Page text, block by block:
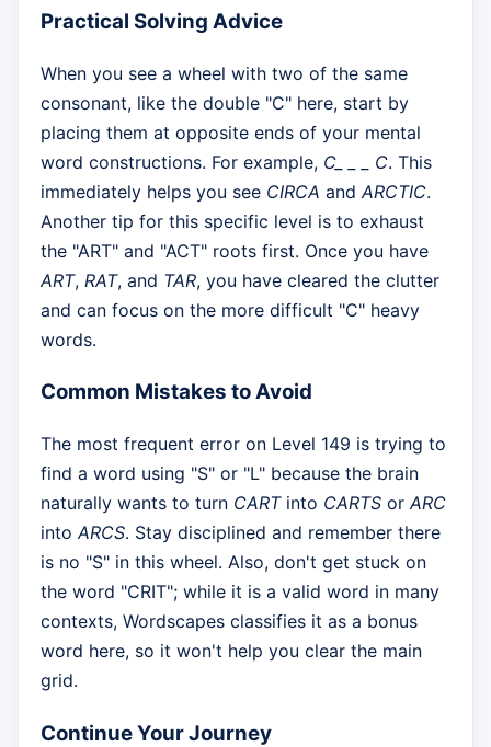
Practical Solving Advice
When you see a wheel with two of the same
consonant, like the double "C" here, start by
placing them at opposite ends of your mental
word constructions. For example, C_ _ _ C. This
immediately helps you see CIRCA and ARCTIC.
Another tip for this specific level is to exhaust
the "ART" and "ACT" roots first. Once you have
ART, RAT, and TAR, you have cleared the clutter
and can focus on the more difficult "C" heavy
words.
Common Mistakes to Avoid
The most frequent error on Level 149 is trying to
find a word using "S" or "L" because the brain
naturally wants to turn CARTinto CARTS orARC
intoARCS. Stay disciplined and remember there
is no "S" in this wheel. Also, don't get stuck on
the word "CRIT"; while it is a valid word in many
contexts, Wordscapes classifies it as a bonus
word here, so it won't help you clear the main
grid.
Continue Your Journey